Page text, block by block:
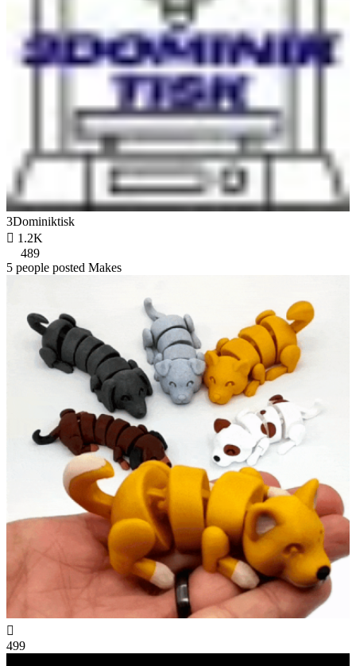
3Dominiktisk
 1.2K
489
5 people posted Makes

499